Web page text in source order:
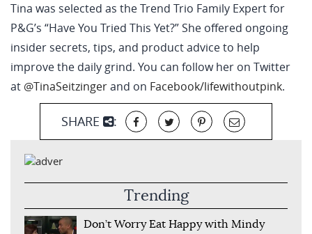
Tina was selected as the Trend Trio Family Expert for
P&G’s “Have You Tried This Yet?” She offered ongoing
insider secrets, tips, and product advice to help
improve the daily grind. You can follow her on Twitter
at @TinaSeitzingerand on Facebook/lifewithoutpink.
SHARE :
Trending
Don’t Worry Eat Happy with Mindy